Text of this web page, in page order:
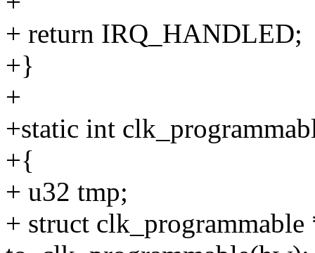
+ return IRQ_HANDLED;
+}
+
+static int
+{
+ u32 tmp;
+ struct